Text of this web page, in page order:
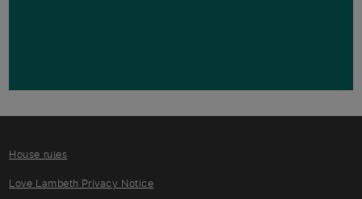
House rules
Love Lambeth Privacy Notice